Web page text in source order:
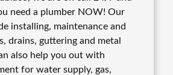
need a plumber NOW! Our
installing, maintenance and
drains, guttering and metal
also help you out with
for water supply, gas,